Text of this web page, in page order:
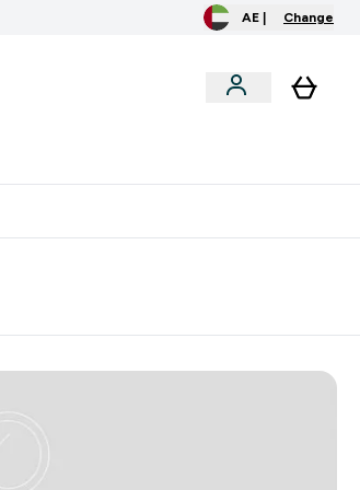
AE | Change